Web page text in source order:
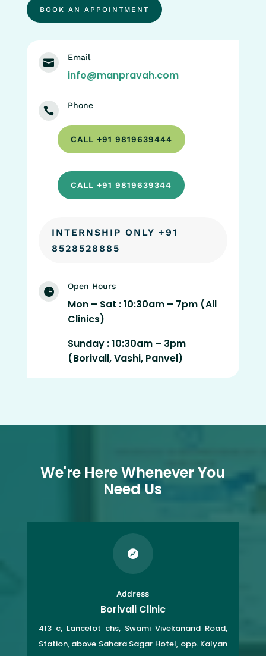
BOOK AN APPOINTMENT
 Email
info@manpravah.com
 Phone
CALL +91 9819639444
CALL +91 9819639344
INTERNSHIP ONLY +91
8528528885
 Open Hours
Mon – Sat : 10:30am – 7pm (All
Clinics)
Sunday : 10:30am – 3pm
(Borivali, Vashi, Panvel)
We're Here Whenever You
Need Us

Address
Borivali Clinic
413 c, Lancelot chs, Swami Vivekanand Road,
Station, above Sahara Sagar Hotel, opp. Kalyan